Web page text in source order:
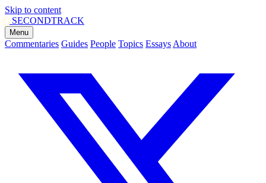
Skip to content
SECONDTRACK
Menu
Commentaries Guides People Topics Essays About